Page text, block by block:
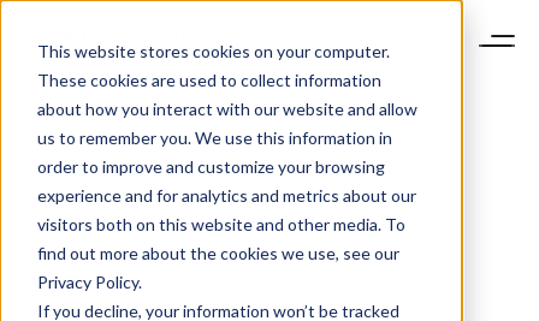
This website stores cookies on your computer.
These cookies are used to collect information
about how you interact with our website and allow
us to remember you. We use this information in
order to improve and customize your browsing
experience and for analytics and metrics about our
visitors both on this website and other media. To
find out more about the cookies we use, see our
Privacy Policy.
If you decline, your information won’t be tracked